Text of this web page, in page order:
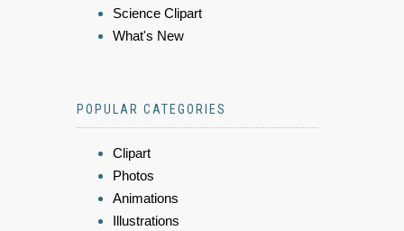
Science Clipart
What's New
POPULAR CATEGORIES
Clipart
Photos
Animations
Illustrations